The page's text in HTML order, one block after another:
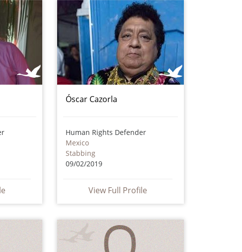
Óscar Cazorla
Human Rights Defender
Mexico
Stabbing
09/02/2019
View Full Profile